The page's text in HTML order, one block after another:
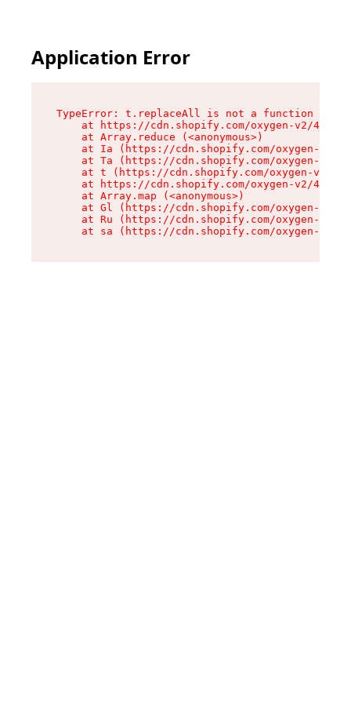
Application Error
TypeError: t.replaceAll is not a function
at https://cdn.shopify.com/oxygen-v2/
    at Array.reduce (<anonymous>)
at Ia (https://cdn.shopify.com/oxygen-v2/
at Ta (https://cdn.shopify.com/oxygen-v2/
at t (https://cdn.shopify.com/oxygen-v2/
at https://cdn.shopify.com/oxygen-v2/
    at Array.map (<anonymous>)
at Gl (https://cdn.shopify.com/oxygen-v2/
at Ru (https://cdn.shopify.com/oxygen-v2/
at sa (https://cdn.shopify.com/oxygen-v2/